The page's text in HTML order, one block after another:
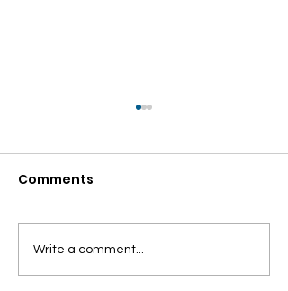
Internship
Recruitment Alert!!!
Comments
Write a comment...